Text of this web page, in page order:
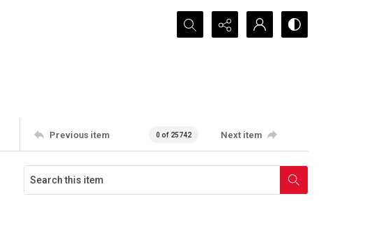
Search...
Previous item 0 of 25742 Next item